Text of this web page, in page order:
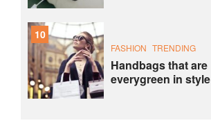
10
FASHION TRENDING
Handbags that are
everygreen in style